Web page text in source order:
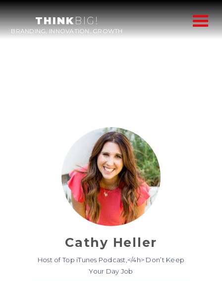
THINKBIG!
BRANDING, INNOVATION, GROWTH
Cathy Heller
Host of Top iTunes Podcast,</4h> Don’t Keep
Your Day Job